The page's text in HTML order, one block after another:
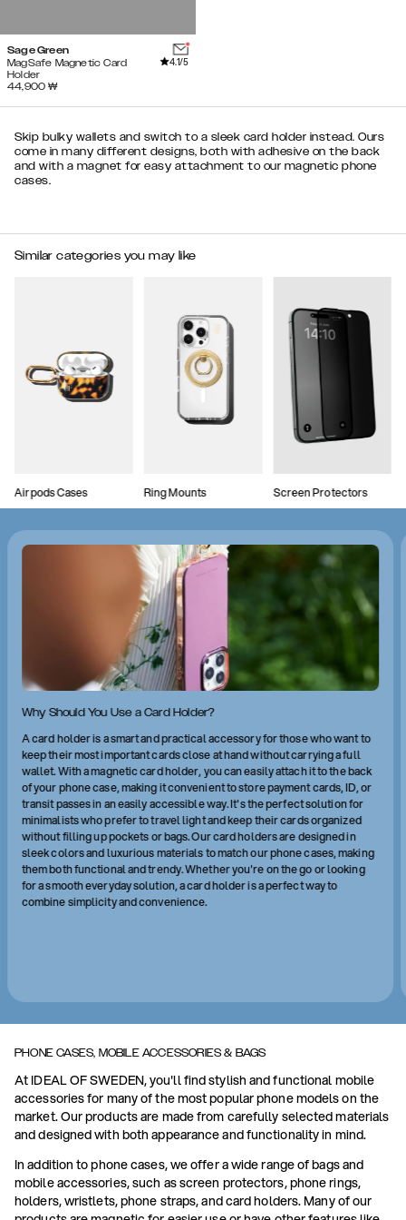
Sage Green
MagSafe Magnetic Card
Holder
4.1/5
44,900 ₩
Skip bulky wallets and switch to a sleek card holder instead. Ours
come in many different designs, both with adhesive on the back
and with a magnet for easy attachment to our magnetic phone
cases.
Similar categories you may like
Airpods Cases Ring Mounts Screen Protectors
Why Should You Use a Card Holder?
A card holder is a smart and practical accessory for those who want to
keep their most important cards close at hand without carrying a full
wallet. With a magnetic card holder, you can easily attach it to the back
of your phone case, making it convenient to store payment cards, ID, or
transit passes in an easily accessible way. It's the perfect solution for
minimalists who prefer to travel light and keep their cards organized
without filling up pockets or bags. Our card holders are designed in
sleek colors and luxurious materials to match our phone cases, making
them both functional and trendy. Whether you're on the go or looking
for a smooth everyday solution, a card holder is a perfect way to
combine simplicity and convenience.
PHONE CASES, MOBILE ACCESSORIES & BAGS
At IDEAL OF SWEDEN, you'll find stylish and functional mobile
accessories for many of the most popular phone models on the
market. Our products are made from carefully selected materials
and designed with both appearance and functionality in mind.
In addition to phone cases, we offer a wide range of bags and
mobile accessories, such as screen protectors, phone rings,
holders, wristlets, phone straps, and card holders. Many of our